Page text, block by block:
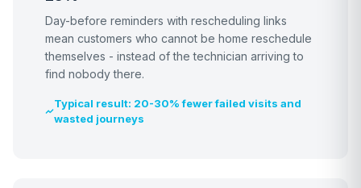
Day-before reminders with rescheduling links
mean customers who cannot be home reschedule
themselves - instead of the technician arriving to
find nobody there.
Typical result: 20-30% fewer failed visits and
wasted journeys